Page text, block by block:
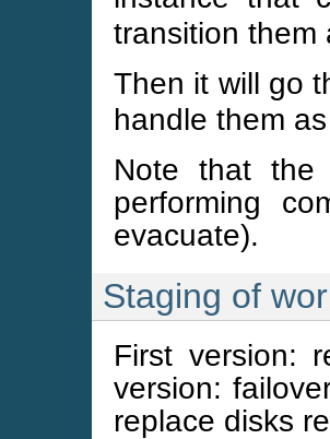
transition them
Then it will go
handle them
Note that the
performing
evacuate).
Staging of
First version:
version:
replace disks